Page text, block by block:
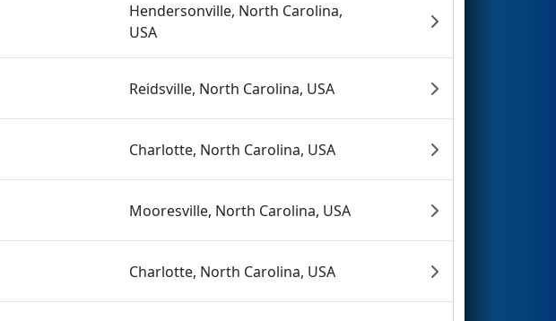
Hendersonville, North Carolina,
USA
Reidsville, North Carolina, USA
Charlotte, North Carolina, USA
Mooresville, North Carolina, USA
Charlotte, North Carolina, USA